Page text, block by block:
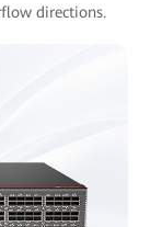
directions.